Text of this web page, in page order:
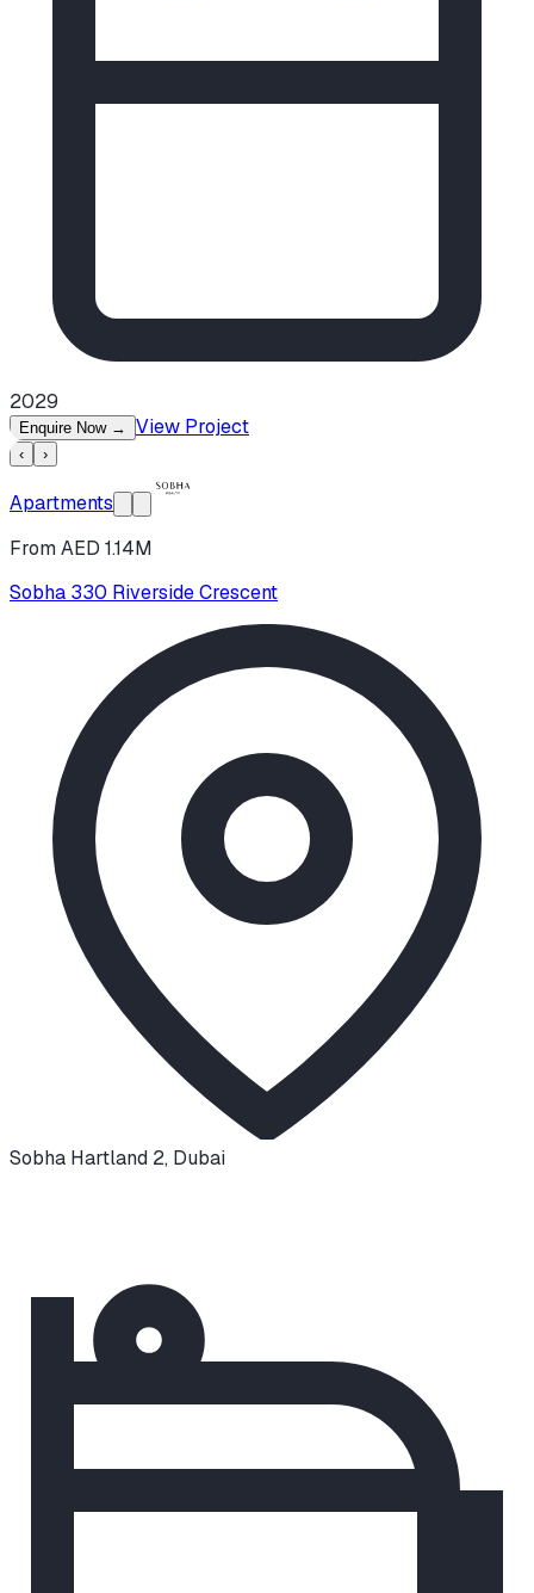
2029
Enquire Now → View Project
‹ ›
Apartments
From AED 1.14M
Sobha 330 Riverside Crescent
Sobha Hartland 2, Dubai